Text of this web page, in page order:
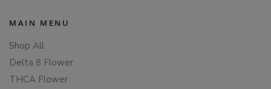
MAIN MENU
Shop All
Delta 8 Flower
THCA Flower